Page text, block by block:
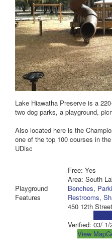
Lake Hiawatha Preserve is a
two dog parks, a playground,
Also located here is the
one of the top 100 courses in
UDisc
Free: Yes
Area: South
Playground
Features
Benches,
Restrooms,
450 12th
Verified: 03/ 1/
View Map